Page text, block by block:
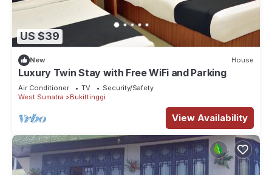
US $39
New House
Luxury Twin Stay with Free WiFi and Parking
Air Conditioner TV
Security/Safety
West Sumatra
Bukittinggi
View Availability